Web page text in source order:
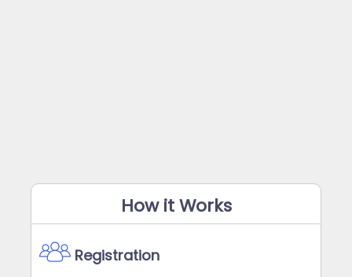
How it Works
Registration